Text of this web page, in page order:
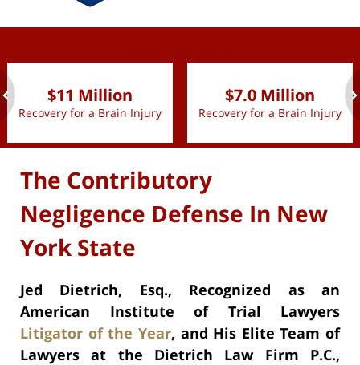
$11 Million
Recovery for a Brain Injury
$7.0 Million
Recovery for a Brain Injury
The Contributory
Negligence Defense In New
York State
Jed Dietrich, Esq., Recognized as an
American Institute of Trial Lawyers
Litigator of the Year, and His Elite Team of
Lawyers at the Dietrich Law Firm P.C.,